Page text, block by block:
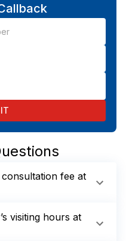
consultation fee at
visiting hours at